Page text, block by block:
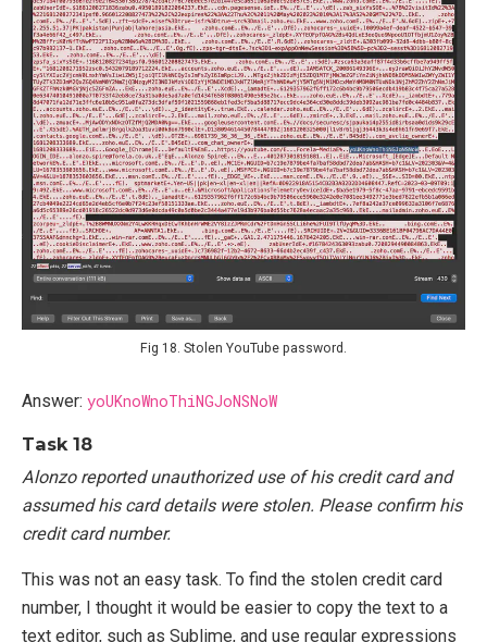
Fig 18. Stolen YouTube password.
Answer: yoUKnoWnoThiNGJoNSNoW
Task 18
Alonzo reported unauthorized use of his credit card and
assumed his card details were stolen. Please confirm his
credit card number.
This was not an easy task. To find the stolen credit card
number, I thought it would be easier to copy the text to a
text editor, such as Sublime, and use regular expressions